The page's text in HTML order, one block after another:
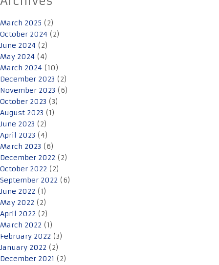
March 2025 (2)
October 2024 (2)
June 2024 (2)
May 2024 (4)
March 2024 (10)
December 2023 (2)
November 2023 (6)
October 2023 (3)
August 2023 (1)
June 2023 (2)
April 2023 (4)
March 2023 (6)
December 2022 (2)
October 2022 (2)
September 2022 (6)
June 2022 (1)
May 2022 (2)
April 2022 (2)
March 2022 (1)
February 2022 (3)
January 2022 (2)
December 2021 (2)